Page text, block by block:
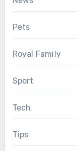
Pets
Royal Family
Sport
Tech
Tips